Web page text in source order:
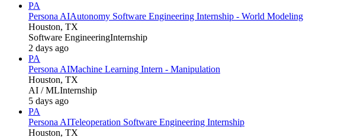
PA
Persona AIAutonomy Software Engineering Internship - World Modeling
Houston, TX
Software EngineeringInternship
2 days ago
PA
Persona AIMachine Learning Intern - Manipulation
Houston, TX
AI / MLInternship
5 days ago
PA
Persona AITeleoperation Software Engineering Internship
Houston, TX